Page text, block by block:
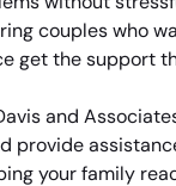
couples who
get the support
and
provide
your family